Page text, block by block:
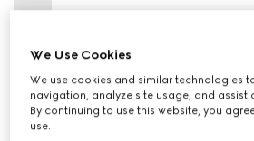
Tops & Shirts
T-Shirts &
Sweatshirts
We Use Cookies
We use cookies and similar technologies
navigation, analyze site usage, and assist
By continuing to use this website, you
use.